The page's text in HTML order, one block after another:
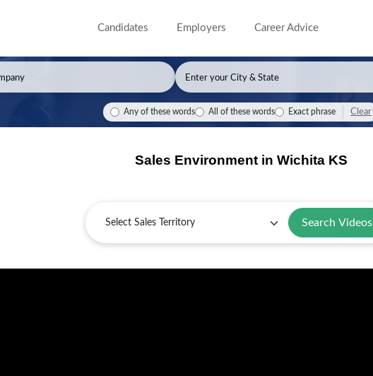
Candidates Employers Career Advice
Any of these words All of these words Exact phrase Clear
Territory
Wichita,
Selling
Overview
Industries
Wichita
Sales
Challenges
Solutions
Sales Environment in Wichita KS
Search Videos